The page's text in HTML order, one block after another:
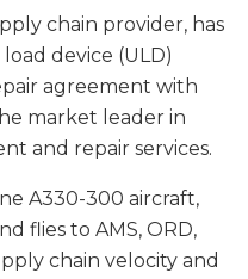
chain provider, has
device (ULD)
agreement with
market leader in
and repair services.
A330-300 aircraft,
flies to AMS, ORD,
chain velocity and